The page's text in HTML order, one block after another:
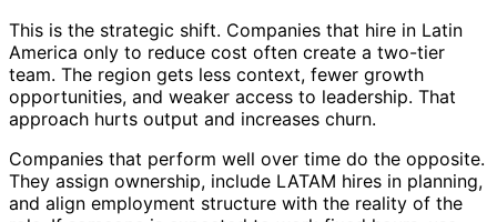
This is the strategic shift. Companies that hire in Latin
America only to reduce cost often create a two-tier
team. The region gets less context, fewer growth
opportunities, and weaker access to leadership. That
approach hurts output and increases churn.
Companies that perform well over time do the opposite.
They assign ownership, include LATAM hires in planning,
and align employment structure with the reality of the